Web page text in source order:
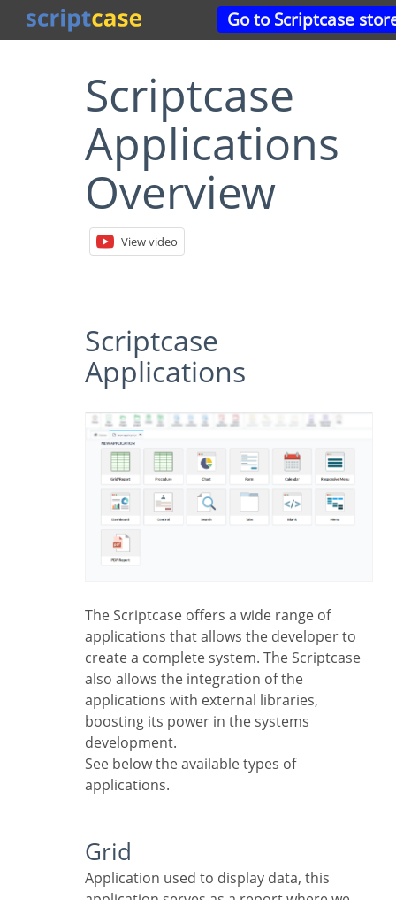
Go to Scriptcase
Scriptcase
Applications
Overview
View video
Scriptcase
Applications
The Scriptcase offers a wide range of
applications that allows the developer to
create a complete system. The Scriptcase
also allows the integration of the
applications with external libraries,
boosting its power in the systems
development.
See below the available types of
applications.
Grid
Application used to display data, this